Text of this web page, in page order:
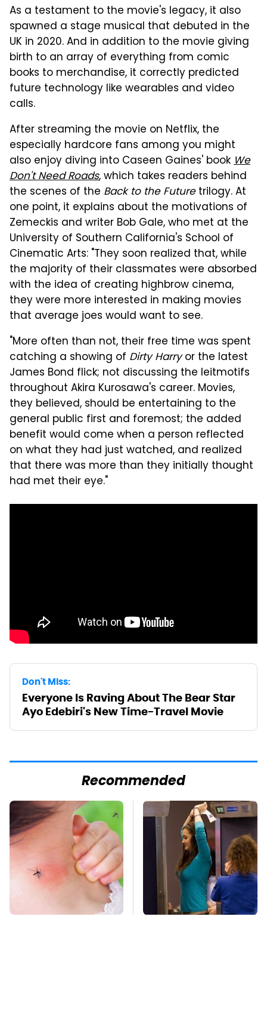
As a testament to the movie's legacy, it also
spawned a stage musical that debuted in the
UK in 2020. And in addition to the movie giving
birth to an array of everything from comic
books to merchandise, it correctly predicted
future technology like wearables and video
calls.
After streaming the movie on Netflix, the
especially hardcore fans among you might
also enjoy diving into Caseen Gaines' bookWe
Don't Need Roads, which takes readers behind
the scenes of the Back to the Futuretrilogy. At
one point, it explains about the motivations of
Zemeckis and writer Bob Gale, who met at the
University of Southern California's School of
Cinematic Arts: "They soon realized that, while
the majority of their classmates were absorbed
with the idea of creating highbrow cinema,
they were more interested in making movies
that average joes would want to see.
"More often than not, their free time was spent
catching a showing of Dirty Harryor the latest
James Bond flick; not discussing the leitmotifs
throughout Akira Kurosawa's career. Movies,
they believed, should be entertaining to the
general public first and foremost; the added
benefit would come when a person reflected
on what they had just watched, and realized
that there was more than they initially thought
had met their eye."
Don't Miss:
Everyone Is Raving About The Bear Star
Ayo Edebiri's New Time-Travel Movie
Recommended